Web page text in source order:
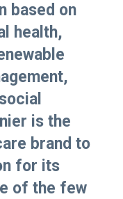
based on
health,
is the
brand to
for its
of the few